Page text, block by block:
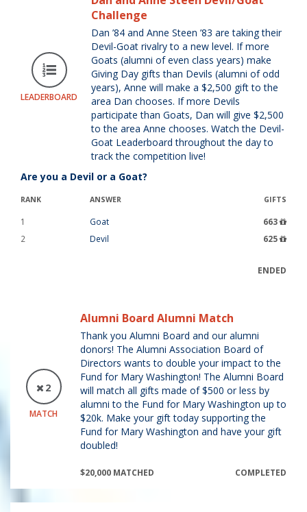
LEADERBOARD
Challenge
Dan ’84 and Anne Steen ’83 are taking their
Devil-Goat rivalry to a new level. If more
Goats (alumni of even class years) make
Giving Day gifts than Devils (alumni of odd
years), Anne will make a $2,500 gift to the
area Dan chooses. If more Devils
participate than Goats, Dan will give $2,500
to the area Anne chooses. Watch the Devil-
Goat Leaderboard throughout the day to
track the competition live!
Are you a Devil or a Goat?
RANK ANSWER GIFTS
1 Goat
663
2
Devil 625
ENDED
2
MATCH
Alumni Board Alumni Match
Thank you Alumni Board and our alumni
donors! The Alumni Association Board of
Directors wants to double your impact to the
Fund for Mary Washington! The Alumni Board
will match all gifts made of $500 or less by
alumni to the Fund for Mary Washington up to
$20k. Make your gift today supporting the
Fund for Mary Washington and have your gift
doubled!
$20,000 MATCHED COMPLETED